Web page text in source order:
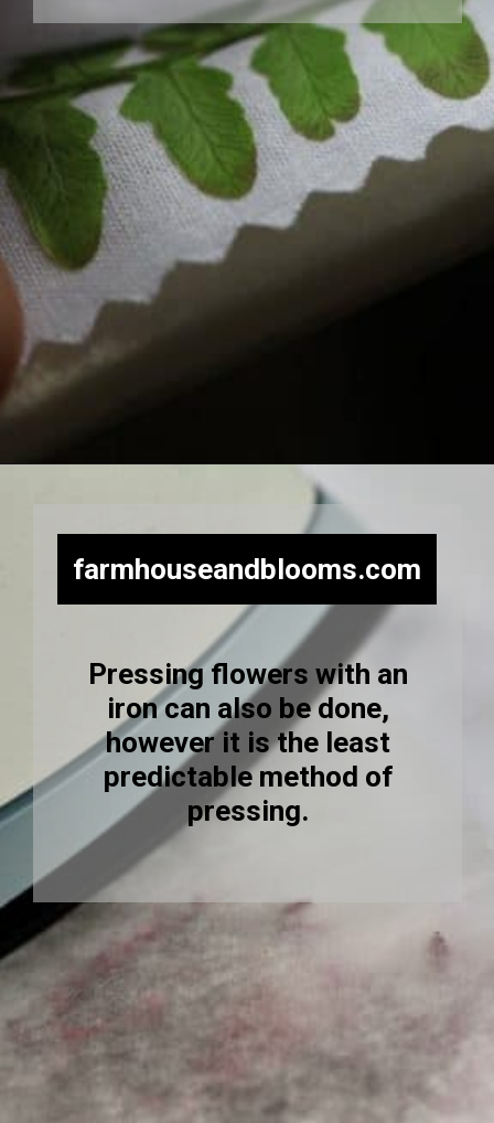
farmhouseandblooms.com
Pressing flowers with an
iron can also be done,
however it is the least
predictable method of
pressing.